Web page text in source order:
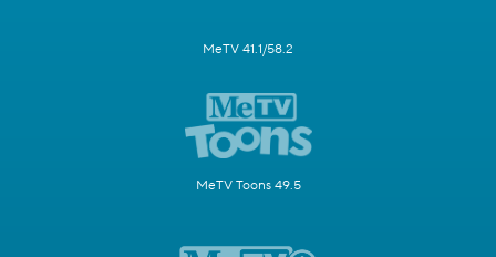
MeTV 41.1/58.2
MeTV Toons 49.5